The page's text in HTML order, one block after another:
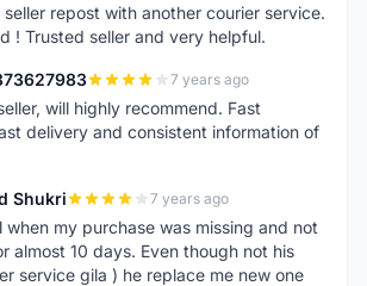
seller repost with another courier service.
! Trusted seller and very helpful.
7 years ago
will highly recommend. Fast
delivery and consistent information of
Shukri 7 years ago
when my purchase was missing and not
almost 10 days. Even though not his
service gila ) he replace me new one